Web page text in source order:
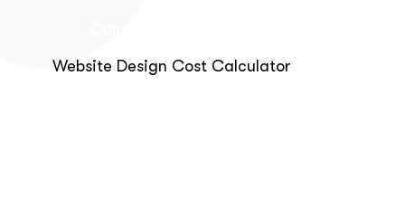
Website Design Cost Calculator